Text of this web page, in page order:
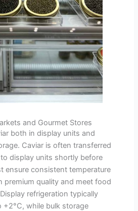
and Gourmet Stores
both in display units and
Caviar is often transferred
display units shortly before
ensure consistent temperature
premium quality and meet food
refrigeration typically
+2°C, while bulk storage